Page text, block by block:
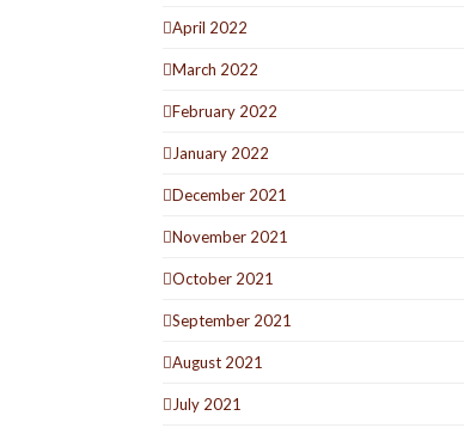
April 2022
March 2022
February 2022
January 2022
December 2021
November 2021
October 2021
September 2021
August 2021
July 2021